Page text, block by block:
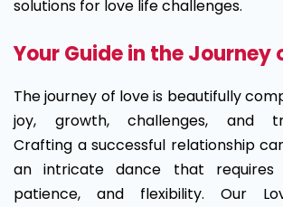
solutions for love life challenges.
Your Guide in the Journey
The journey of love is beautifully
joy, growth, challenges, and
Crafting a successful relationship
an intricate dance that requires
patience, and flexibility. Our